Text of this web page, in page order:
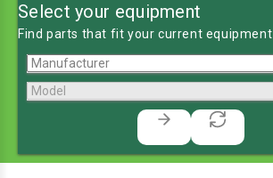
Select your equipment
Find parts that fit your current equipment